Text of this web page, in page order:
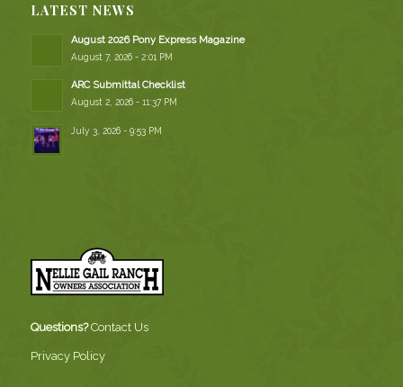
LATEST NEWS
August 2026 Pony Express Magazine
August 7, 2026 - 2:01 PM
ARC Submittal Checklist
August 2, 2026 - 11:37 PM
July 3, 2026 - 9:53 PM
Questions? Contact Us
Privacy Policy